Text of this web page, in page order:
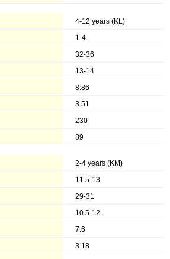
4-12 years (KL)
1-4
32-36
13-14
8.86
3.51
230
89
2-4 years (KM)
11.5-13
29-31
10.5-12
7.6
3.18